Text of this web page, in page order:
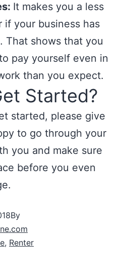
It makes you a less
if your business has
That shows that you
pay yourself even in
than you expect.
Started?
started, please give
to go through your
you and make sure
before you even
By
, Renter